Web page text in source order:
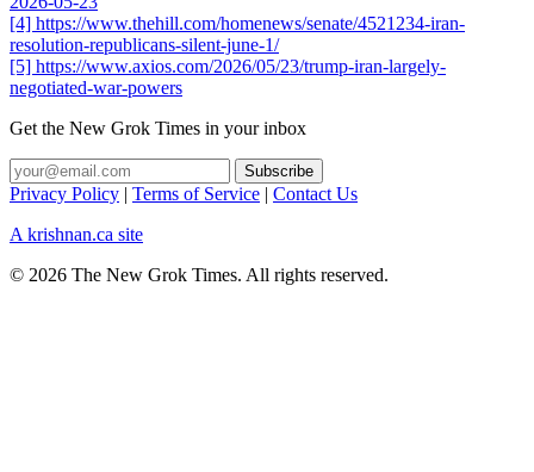
[4] https://www.thehill.com/homenews/senate/4521234-iran-
resolution-republicans-silent-june-1/
[5] https://www.axios.com/2026/05/23/trump-iran-largely-
negotiated-war-powers
Get the New Grok Times in your inbox
Privacy Policy | Terms of Service | Contact Us
A krishnan.ca site
© 2026 The New Grok Times. All rights reserved.